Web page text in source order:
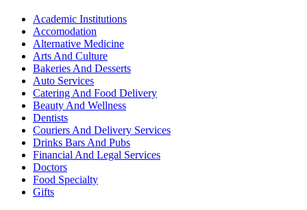
Academic Institutions
Accomodation
Alternative Medicine
Arts And Culture
Bakeries And Desserts
Auto Services
Catering And Food Delivery
Beauty And Wellness
Dentists
Couriers And Delivery Services
Drinks Bars And Pubs
Financial And Legal Services
Doctors
Food Specialty
Gifts